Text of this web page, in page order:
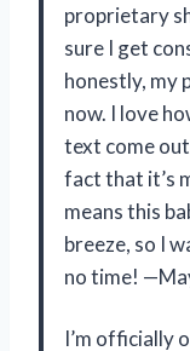
proprietary
sure I get
honestly, my
now. I love
text come
fact that it’s
means this
breeze, so I
no time!
I’m officially